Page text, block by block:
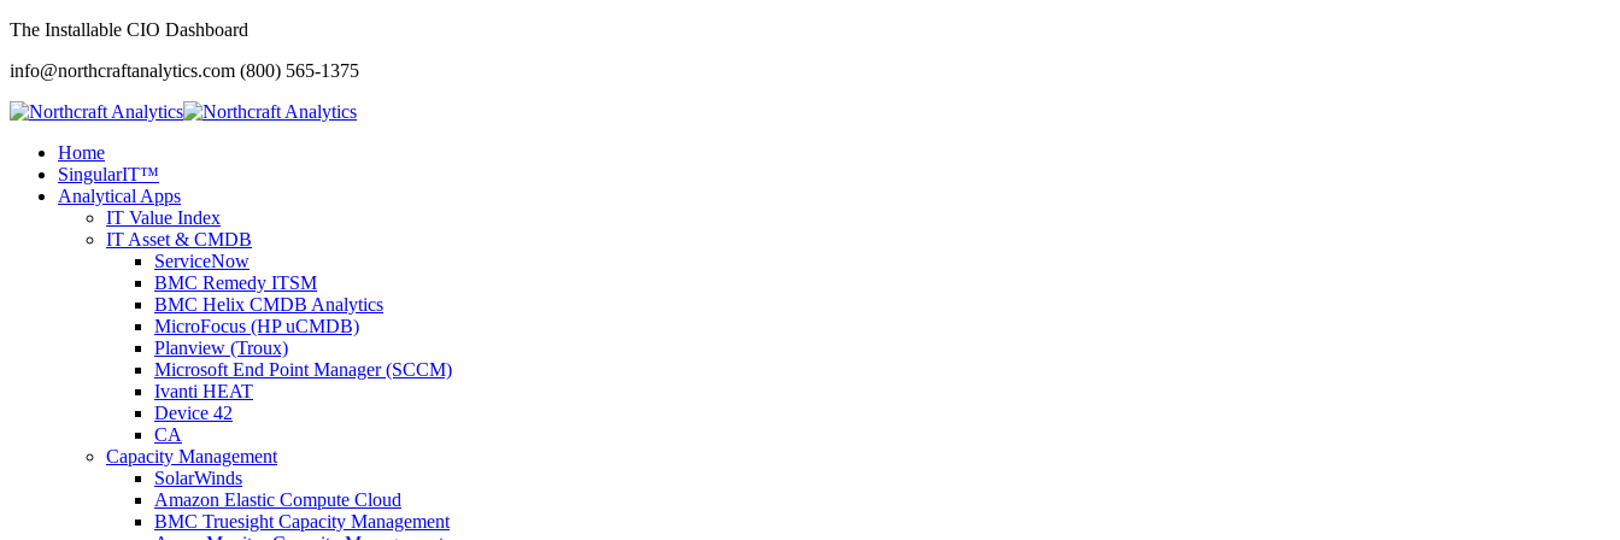
The Installable CIO Dashboard
info@northcraftanalytics.com (800) 565-1375
Home
SingularIT™
Analytical Apps
IT Value Index
IT Asset & CMDB
ServiceNow
BMC Remedy ITSM
BMC Helix CMDB Analytics
MicroFocus (HP uCMDB)
Planview (Troux)
Microsoft End Point Manager (SCCM)
Ivanti HEAT
Device 42
CA
Capacity Management
SolarWinds
Amazon Elastic Compute Cloud
BMC Truesight Capacity Management